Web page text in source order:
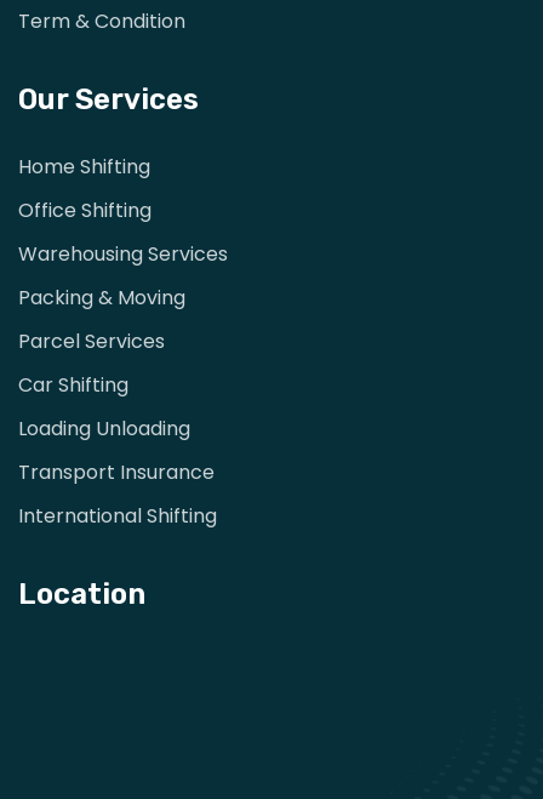
Term & Condition
Our Services
Home Shifting
Office Shifting
Warehousing Services
Packing & Moving
Parcel Services
Car Shifting
Loading Unloading
Transport Insurance
International Shifting
Location